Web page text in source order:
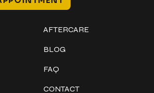
AFTERCARE
BLOG
FAQ
CONTACT